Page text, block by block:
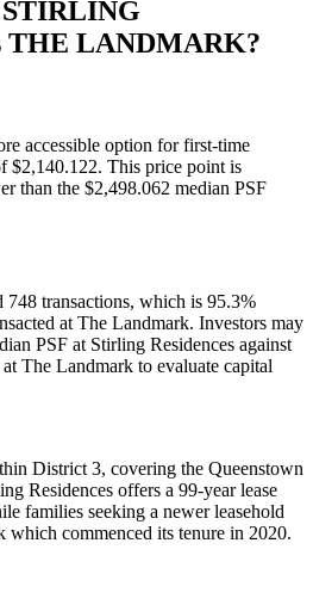
STIRLING
THE LANDMARK?
accessible option for first-time
$2,140.122. This price point is
than the $2,498.062 median PSF
748 transactions, which is 95.3%
at The Landmark. Investors may
PSF at Stirling Residences against
The Landmark to evaluate capital
District 3, covering the Queenstown
Residences offers a 99-year lease
families seeking a newer leasehold
which commenced its tenure in 2020.